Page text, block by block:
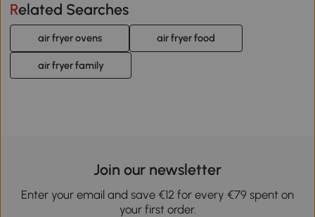
Related Searches
air fryer ovens air fryer food
air fryer family
Join our newsletter
Enter your email and save €12 for every €79 spent on
your first order.